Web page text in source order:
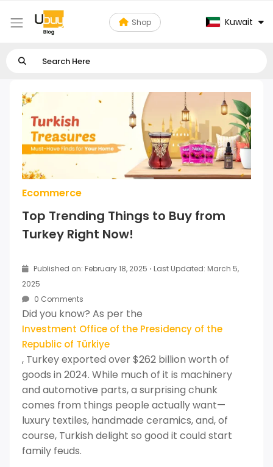
Shop Kuwait
Ecommerce
Top Trending Things to Buy from
Turkey Right Now!
Published on: February 18, 2025 · Last Updated: March 5,
2025
0 Comments
Did you know? As per the
Investment Office of the Presidency of the
Republic of Türkiye
, Turkey exported over $262 billion worth of
goods in 2024. While much of it is machinery
and automotive parts, a surprising chunk
comes from things people actually want—
luxury textiles, handmade ceramics, and, of
course, Turkish delight so good it could start
family feuds.